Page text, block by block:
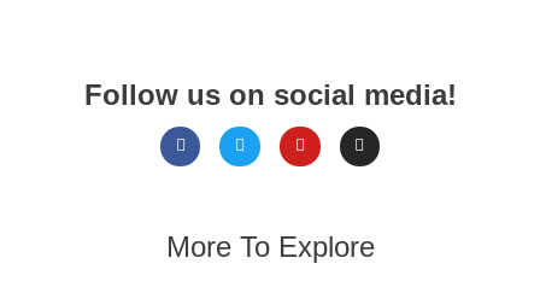
Follow us on social media!
More To Explore